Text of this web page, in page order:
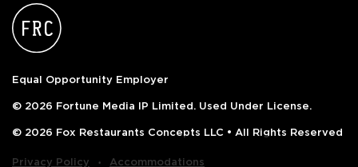
Equal Opportunity Employer
© 2026 Fortune Media IP Limited. Used Under License.
© 2026 Fox Restaurants Concepts LLC • All Rights Reserved
Privacy Policy ‧ Accommodations